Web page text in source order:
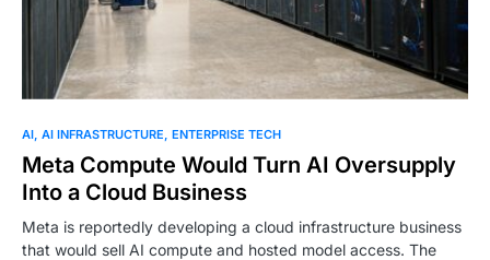
0
AI AI INFRASTRUCTURE ENTERPRISE TECH
Meta Compute Would Turn AI Oversupply
Into a Cloud Business
Meta is reportedly developing a cloud infrastructure business
that would sell AI compute and hosted model access. The